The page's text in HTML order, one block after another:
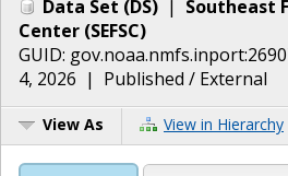
Data Set (DS) | Southeast
Center (SEFSC)
GUID:
4, 2026 | Published / External
View As View in Hierarchy